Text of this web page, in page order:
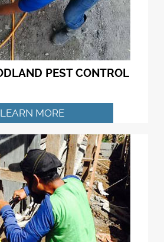
PEST CONTROL
LEARN MORE